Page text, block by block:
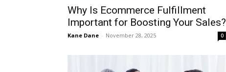
Why Is Ecommerce Fulfillment
Important for Boosting Your Sales?
Kane Dane - November 28, 2025 0